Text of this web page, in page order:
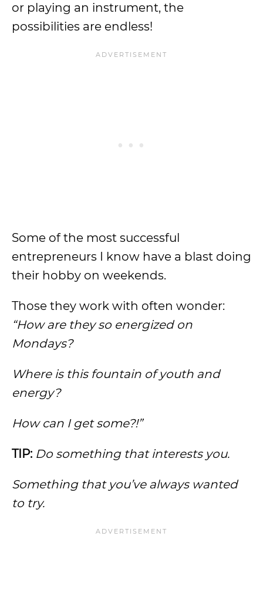
or playing an instrument, the
possibilities are endless!
Some of the most successful
entrepreneurs I know have a blast doing
their hobby on weekends.
Those they work with often wonder:
“How are they so energized on
Mondays?
Where is this fountain of youth and
energy?
How can I get some?!”
TIP: Do something that interests you.
Something that you’ve always wanted
to try.